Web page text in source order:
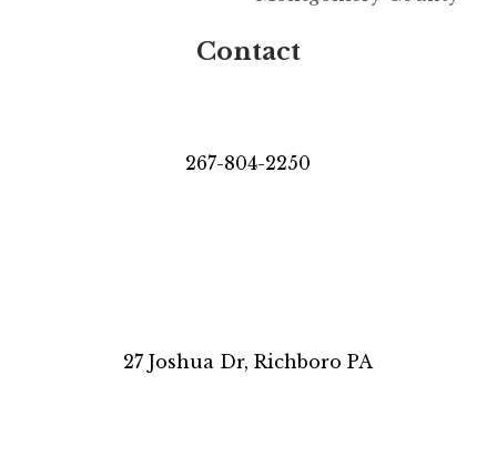
Contact
267-804-2250
27 Joshua Dr, Richboro PA